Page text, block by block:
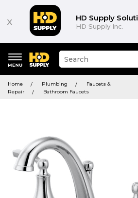
x HD Supply
HD Supply Inc.
keywords
menu
Suggested
site
and
search
Home Plumbing
Faucets &
Repair
Bathroom Faucets